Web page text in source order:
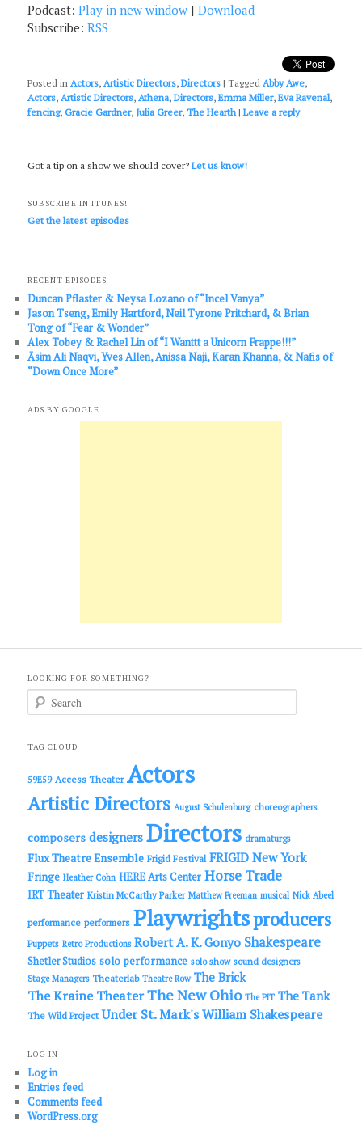
Podcast:Play in new window |Download
Subscribe:RSS
Posted in Actors,Artistic Directors,Directors |Tagged Abby Awe,
Actors,Artistic Directors,Athena,Directors,Emma Miller,Eva Ravenal,
fencing,Gracie Gardner, Julia Greer,The Hearth |Leave a reply
Got a tip on a show we should cover?Let us know!
SUBSCRIBE IN ITUNES!
Get the latest episodes
RECENT EPISODES
Duncan Pflaster & Neysa Lozano of “Incel Vanya”
Jason Tseng, Emily Hartford, Neil Tyrone Pritchard, & Brian
Tong of “Fear & Wonder”
Alex Tobey & Rachel Lin of “I Wanttt a Unicorn Frappe!!!”
Āsim Ali Naqvi, Yves Allen, Anissa Naji, Karan Khanna, & Nafis of
“Down Once More”
ADS BY GOOGLE
LOOKING FOR SOMETHING?
c
TAG CLOUD
59E59 Access Theater Actors
Artistic Directors August Schulenburg choreographers
composers designers Directors dramaturgs
Flux Theatre Ensemble Frigid Festival FRIGID New York
Fringe Heather Cohn HERE Arts Center Horse Trade
IRT Theater Kristin McCarthy Parker Matthew Freeman musical Nick Abeel
performance performers Playwrightsproducers
Puppets Retro Productions Robert A. K. Gonyo Shakespeare
Shetler Studios solo performance solo show sound designers
Stage Managers Theaterlab Theatre Row The Brick
The Kraine TheaterThe New Ohio The PIT The Tank
The Wild Project Under St. Mark'sWilliam Shakespeare
LOG IN
Log in
Entries feed
Comments feed
WordPress.org